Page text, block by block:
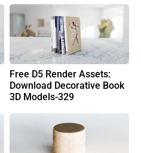
Free D5 Render Assets:
Download Decorative Book
3D Models-329